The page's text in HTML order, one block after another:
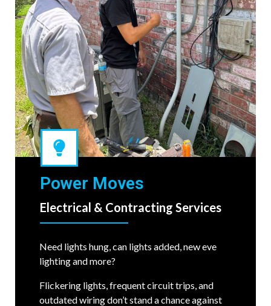
Power Moves
Electrical & Contracting Services
Need lights hung, can lights added, new eve
lighting and more?
Flickering lights, frequent circuit trips, and
outdated wiring don’t stand a chance against